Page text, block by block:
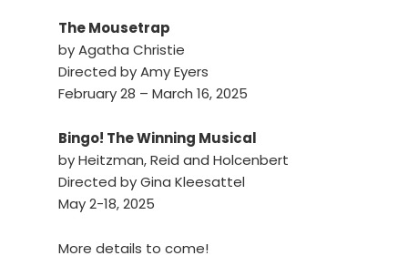
The Mousetrap
by Agatha Christie
Directed by Amy Eyers
February 28 – March 16, 2025
Bingo! The Winning Musical
by Heitzman, Reid and Holcenbert
Directed by Gina Kleesattel
May 2-18, 2025
More details to come!